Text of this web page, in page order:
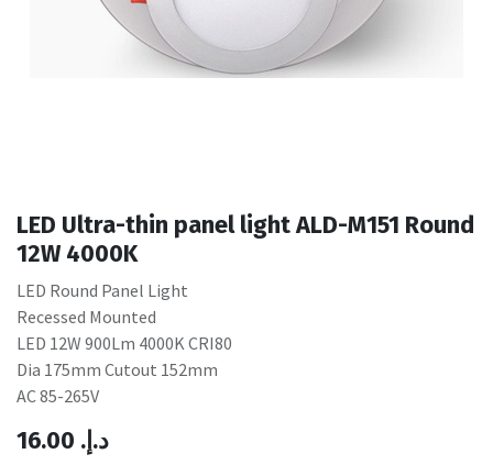
LED Ultra-thin panel light ALD-M151 Round
12W 4000K
LED Round Panel Light
Recessed Mounted
LED 12W 900Lm 4000K CRI80
Dia 175mm Cutout 152mm
AC 85-265V
16.00 .د.إ